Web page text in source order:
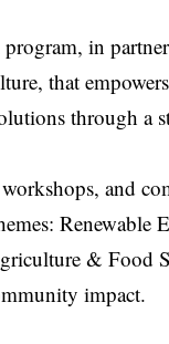
in
that
through a
and
Renewable
& Food
impact.